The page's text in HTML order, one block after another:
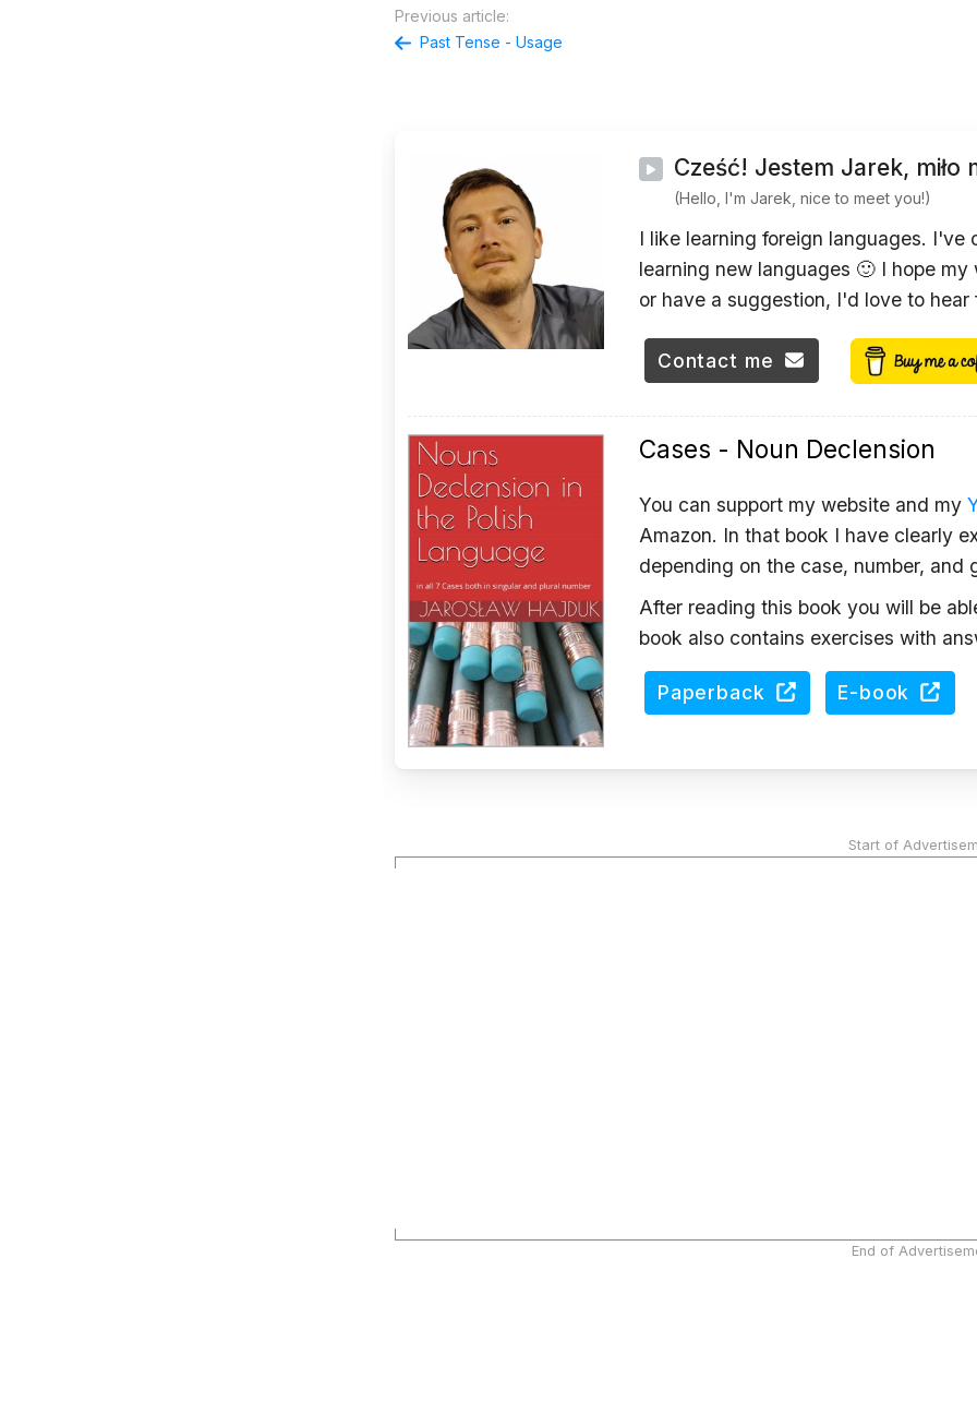
Previous article:
Past Tense - Usage
Cześć! Jestem Jarek, miło
(Hello, I'm Jarek, nice to meet you!)
I like learning foreign languages.
learning new languages 🙂 I hope
or have a suggestion, I'd love to hear
Contact me
Cases - Noun Declension
You can support my website and my
Amazon. In that book I have clearly
depending on the case, number, and
After reading this book you will be
book also contains exercises with
Paperback E-book
Start of
End of